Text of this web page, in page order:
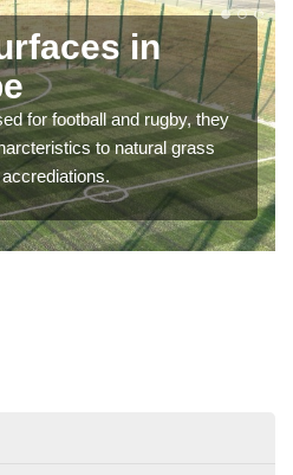
in
for football and rugby, they
to natural grass